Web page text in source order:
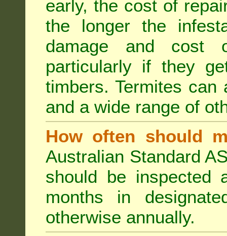
early, the cost of
the longer the
damage and cost
particularly if they
timbers. Termites can
and a wide range of
How often should
Australian Standard
should be
months in
otherwise annually.